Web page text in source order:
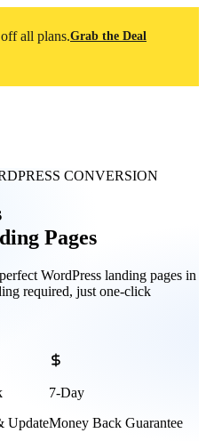
all plans.Grab the Deal
CONVERSION
Pages
WordPress landing pages in
required, just one-click
Update
7-Day
Money Back Guarantee